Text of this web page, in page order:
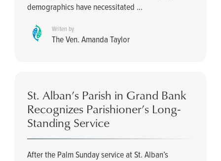
demographics have necessitated ...
Writen by
The Ven. Amanda Taylor
St. Alban’s Parish in Grand Bank
Recognizes Parishioner’s Long-
Standing Service
After the Palm Sunday service at St. Alban’s